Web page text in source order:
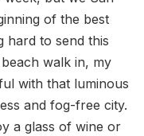
of the best
hard to send this
walk in, my
with that luminous
and fog-free city.
a glass of wine or